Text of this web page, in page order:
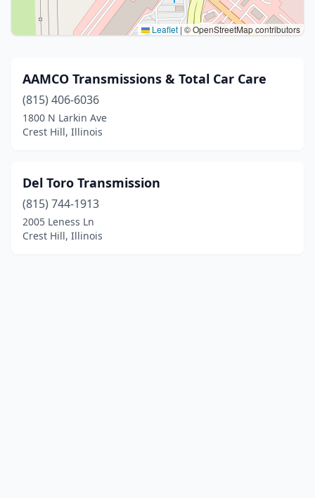
Leaflet | © OpenStreetMap contributors
AAMCO Transmissions & Total Car Care
(815) 406-6036
1800 N Larkin Ave
Crest Hill, Illinois
Del Toro Transmission
(815) 744-1913
2005 Leness Ln
Crest Hill, Illinois